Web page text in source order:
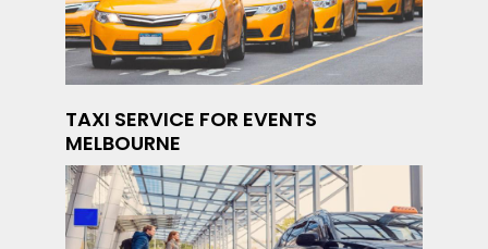
TAXI SERVICE FOR EVENTS
MELBOURNE